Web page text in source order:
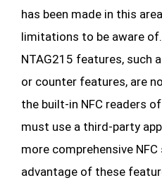
has been made in this
limitations to be aware
NTAG215 features, such
or counter features, are
the built-in NFC readers
must use a third-party
more comprehensive
advantage of these